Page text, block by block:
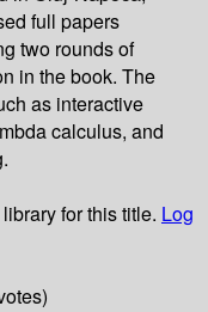
full papers
two rounds of
in the book. The
as interactive
calculus, and
for this title. Log